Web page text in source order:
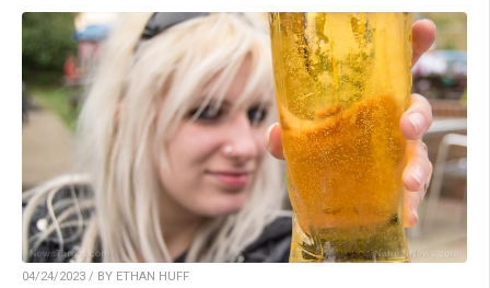
04/24/2023 / BY ETHAN HUFF